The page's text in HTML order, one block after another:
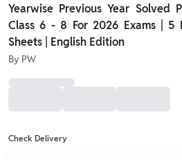
Yearwise Previous Year Solved
Class 6 - 8 For 2026 Exams | 5
Sheets | English Edition
By PW
Check Delivery